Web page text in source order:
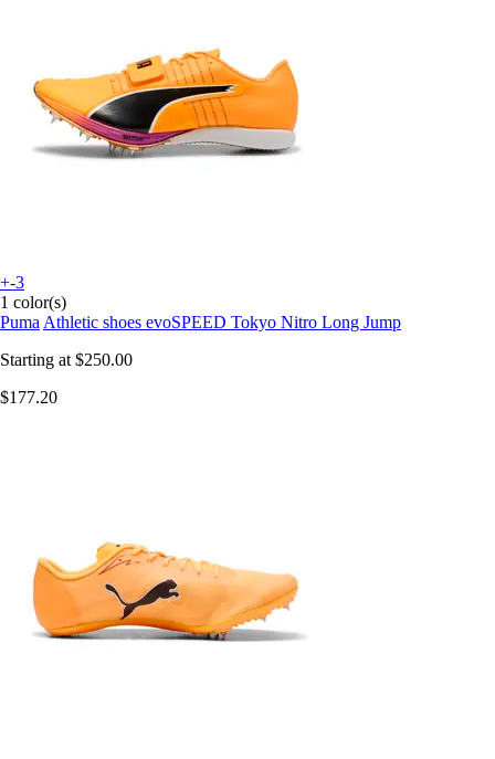
+-3
1 color(s)
Puma Athletic shoes evoSPEED Tokyo Nitro Long Jump
Starting at $250.00
$177.20